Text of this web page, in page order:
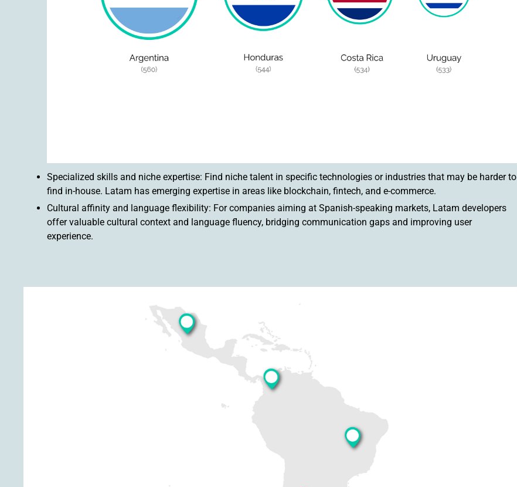
Specialized skills and niche expertise: Find niche talent in specific technologies or industries that may be harder to
find in-house. Latam has emerging expertise in areas like blockchain, fintech, and e-commerce.
Cultural affinity and language flexibility: For companies aiming at Spanish-speaking markets, Latam developers
offer valuable cultural context and language fluency, bridging communication gaps and improving user
experience.